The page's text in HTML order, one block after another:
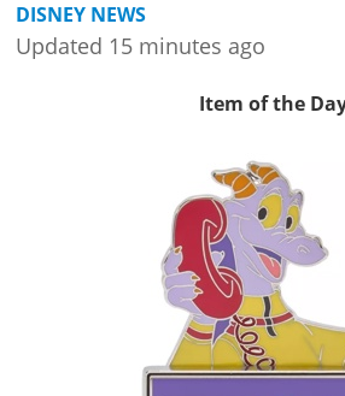
DISNEY NEWS
Updated 15 minutes ago
Item of the